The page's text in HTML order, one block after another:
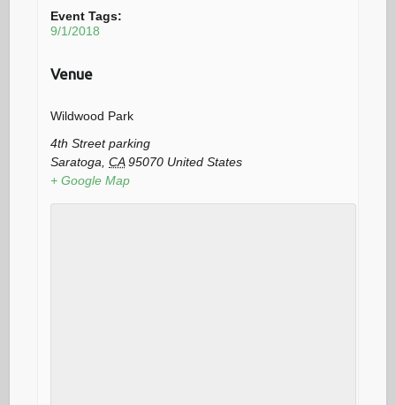
Event Tags:
9/1/2018
Venue
Wildwood Park
4th Street parking
Saratoga CA 95070 United States
+ Google Map